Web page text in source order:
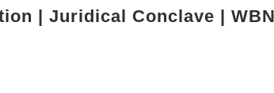
| Juridical Conclave |